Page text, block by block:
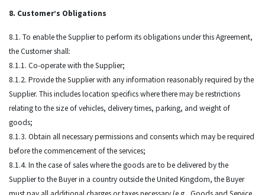
8. Customer’s Obligations
8.1. To enable the Supplier to perform its obligations under this Agreement,
the Customer shall:
8.1.1. Co-operate with the Supplier;
8.1.2. Provide the Supplier with any information reasonably required by the
Supplier. This includes location specifics where there may be restrictions
relating to the size of vehicles, delivery times, parking, and weight of
goods;
8.1.3. Obtain all necessary permissions and consents which may be required
before the commencement of the services;
8.1.4. In the case of sales where the goods are to be delivered by the
Supplier to the Buyer in a country outside the United Kingdom, the Buyer